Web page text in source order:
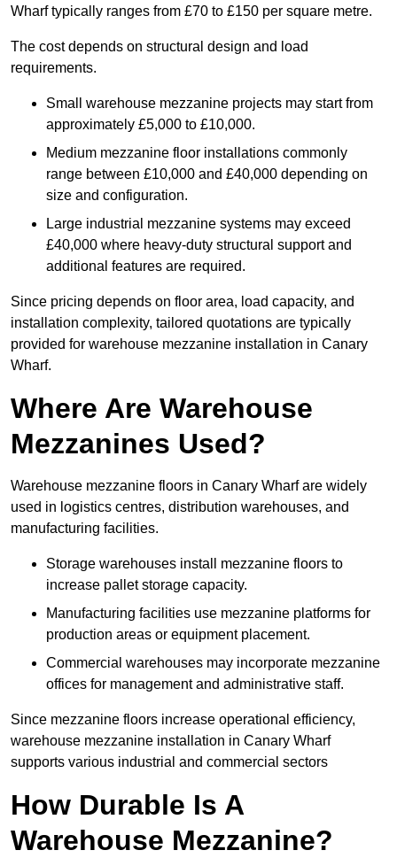
Wharf typically ranges from £70 to £150 per square metre.
The cost depends on structural design and load
requirements.
Small warehouse mezzanine projects may start from
approximately £5,000 to £10,000.
Medium mezzanine floor installations commonly
range between £10,000 and £40,000 depending on
size and configuration.
Large industrial mezzanine systems may exceed
£40,000 where heavy-duty structural support and
additional features are required.
Since pricing depends on floor area, load capacity, and
installation complexity, tailored quotations are typically
provided for warehouse mezzanine installation in Canary
Wharf.
Where Are Warehouse
Mezzanines Used?
Warehouse mezzanine floors in Canary Wharf are widely
used in logistics centres, distribution warehouses, and
manufacturing facilities.
Storage warehouses install mezzanine floors to
increase pallet storage capacity.
Manufacturing facilities use mezzanine platforms for
production areas or equipment placement.
Commercial warehouses may incorporate mezzanine
offices for management and administrative staff.
Since mezzanine floors increase operational efficiency,
warehouse mezzanine installation in Canary Wharf
supports various industrial and commercial sectors
How Durable Is A
Warehouse Mezzanine?